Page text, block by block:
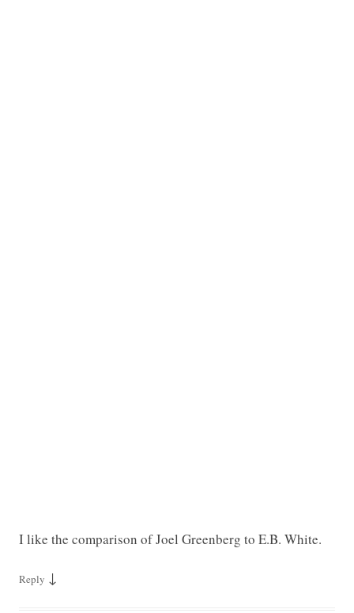
I like the comparison of Joel Greenberg to E.B. White.
Reply ↓